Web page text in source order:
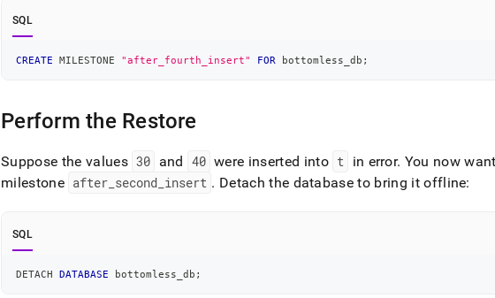
SQL
CREATE MILESTONE "after_fourth_insert" FOR bottomless_db ;
Perform the Restore
Suppose the values 30 and 40 were inserted into t in error. You now
milestone after second insert . Detach the database to bring it offline:
SQL
DETACH DATABASE bottomless_db ;